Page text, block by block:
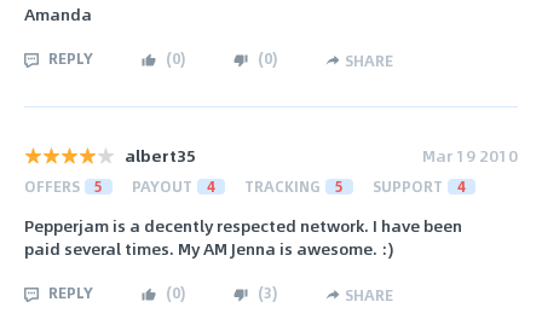
Amanda
REPLY (0) (0) SHARE
albert35 Mar 19 2010
OFFERS 5 PAYOUT 4 TRACKING 5 SUPPORT 4
Pepperjam is a decently respected network. I have been
paid several times. My AM Jenna is awesome. :)
REPLY (0) (3) SHARE